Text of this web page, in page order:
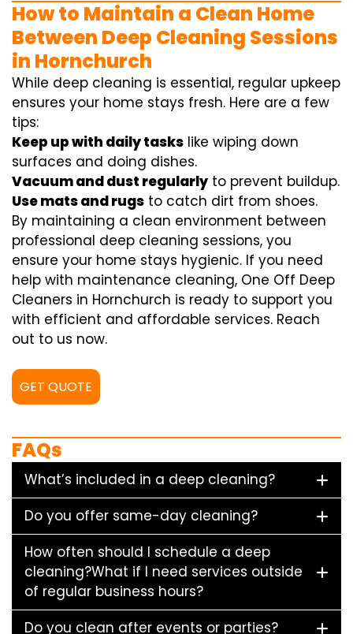
How to Maintain a Clean Home
Between Deep Cleaning Sessions
in Hornchurch
While deep cleaning is essential, regular upkeep
ensures your home stays fresh. Here are a few
tips:
Keep up with daily tasks like wiping down
surfaces and doing dishes.
Vacuum and dust regularly to prevent buildup.
Use mats and rugs to catch dirt from shoes.
By maintaining a clean environment between
professional deep cleaning sessions, you
ensure your home stays hygienic. If you need
help with maintenance cleaning, One Off Deep
Cleaners in Hornchurch is ready to support you
with efficient and affordable services. Reach
out to us now.
GET QUOTE
FAQs
What’s included in a deep cleaning?
Do you offer same-day cleaning?
How often should I schedule a deep
cleaning?What if I need services outside
of regular business hours?
Do you clean after events or parties?